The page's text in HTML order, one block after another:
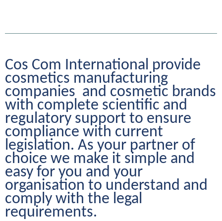
Cos Com International provide
cosmetics manufacturing
companies  and cosmetic brands
with complete scientific and
regulatory support to ensure
compliance with current
legislation. As your partner of
choice we make it simple and
easy for you and your
organisation to understand and
comply with the legal
requirements.